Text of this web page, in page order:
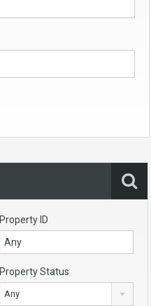
Property ID
Property Status
Any